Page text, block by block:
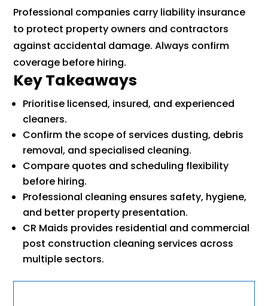
Professional companies carry liability insurance
to protect property owners and contractors
against accidental damage. Always confirm
coverage before hiring.
Key Takeaways
Prioritise licensed, insured, and experienced
cleaners.
Confirm the scope of services dusting, debris
removal, and specialised cleaning.
Compare quotes and scheduling flexibility
before hiring.
Professional cleaning ensures safety, hygiene,
and better property presentation.
CR Maids provides residential and commercial
post construction cleaning services across
multiple sectors.